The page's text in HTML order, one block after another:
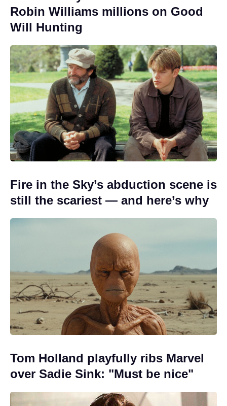
Robin Williams millions on Good
Will Hunting
Fire in the Sky’s abduction scene is
still the scariest — and here’s why
Tom Holland playfully ribs Marvel
over Sadie Sink: "Must be nice"